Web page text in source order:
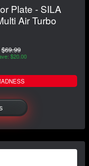
Plate - SILA
Air Turbo
$69.99
$20.00